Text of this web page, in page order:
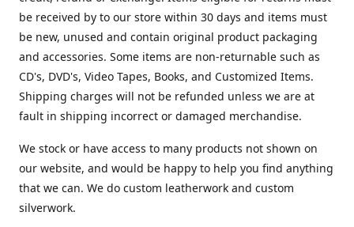
be received by to our store within 30 days and items must
be new, unused and contain original product packaging
and accessories. Some items are non-returnable such as
CD's, DVD's, Video Tapes, Books, and Customized Items.
Shipping charges will not be refunded unless we are at
fault in shipping incorrect or damaged merchandise.
We stock or have access to many products not shown on
our website, and would be happy to help you find anything
that we can. We do custom leatherwork and custom
silverwork.